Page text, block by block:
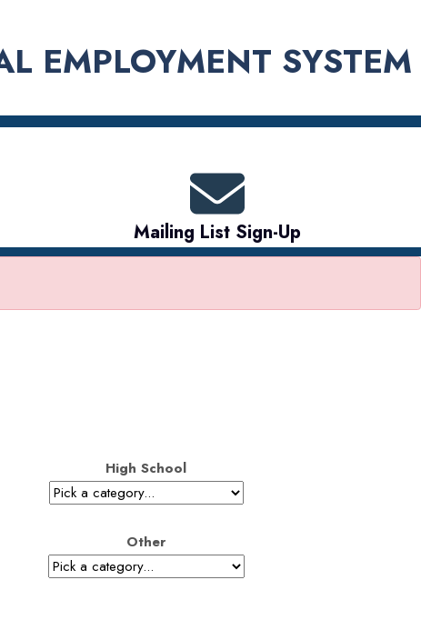
EMPLOYMENT SYSTEM
Mailing List Sign-Up
High School
Other